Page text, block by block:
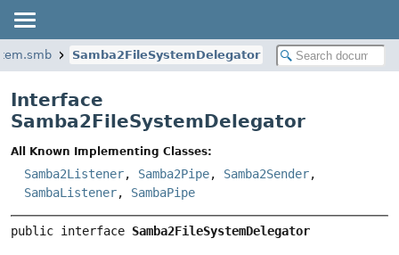
Samba2FileSystemDelegator
Interface
Samba2FileSystemDelegator
All Known Implementing Classes:
Samba2Listener, Samba2Pipe, Samba2Sender,
SambaListener, SambaPipe
public interface Samba2FileSystemDelegator